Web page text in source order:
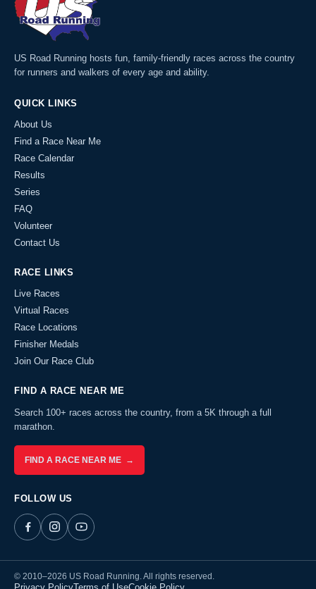
US Road Running hosts fun, family-friendly races across the country
for runners and walkers of every age and ability.
QUICK LINKS
About Us
Find a Race Near Me
Race Calendar
Results
Series
FAQ
Volunteer
Contact Us
RACE LINKS
Live Races
Virtual Races
Race Locations
Finisher Medals
Join Our Race Club
FIND A RACE NEAR ME
Search 100+ races across the country, from a 5K through a full
marathon.
FIND A RACE NEAR ME →
FOLLOW US
© 2010–2026 US Road Running. All rights reserved.